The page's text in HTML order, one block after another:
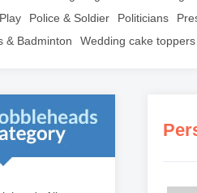
Play Police & Soldier Politicians
& Badminton Wedding cake toppers